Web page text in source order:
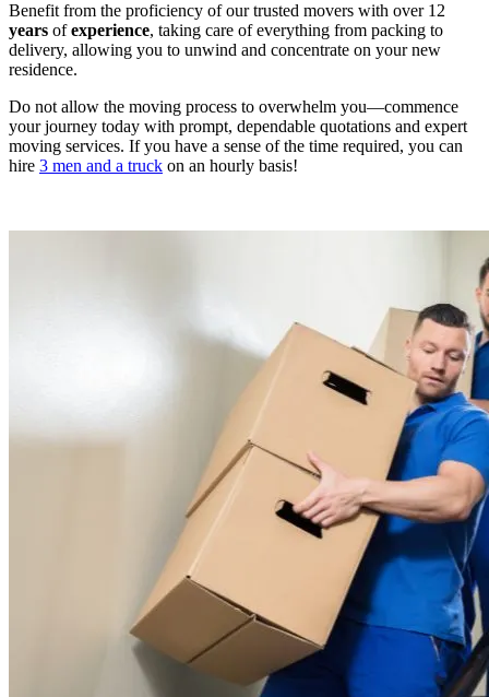
Benefit from the proficiency of our trusted movers with over 12
years ofexperience, taking care of everything from packing to
delivery, allowing you to unwind and concentrate on your new
residence.
Do not allow the moving process to overwhelm you—commence
your journey today with prompt, dependable quotations and expert
moving services. If you have a sense of the time required, you can
hire 3 men and a truck on an hourly basis!